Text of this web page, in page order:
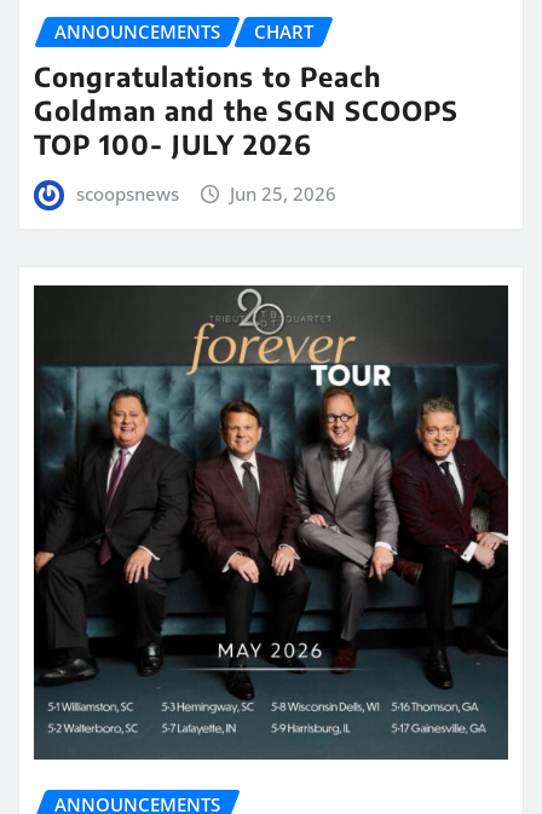
ANNOUNCEMENTS CHART
Congratulations to Peach
Goldman and the SGN SCOOPS
TOP 100- JULY 2026
scoopsnews Jun 25, 2026
ANNOUNCEMENTS